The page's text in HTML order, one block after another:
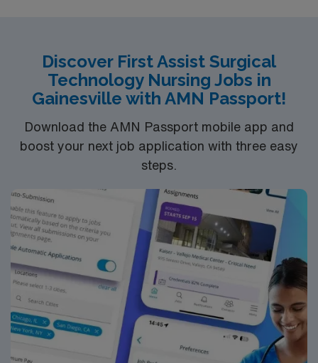
Discover First Assist Surgical
Technology Nursing Jobs in
Gainesville with AMN Passport!
Download the AMN Passport mobile app and
boost your next job application with three easy
steps.